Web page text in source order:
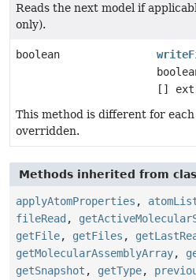
Reads the next model if
only).
boolean
[]
This method is different for
overridden.
Methods inherited from
applyAtomProperties ,
fileRead ,
getFile, getFiles ,
getMolecularAssemblyArray,
getSnapshot , getType,